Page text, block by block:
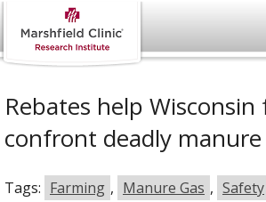
Rebates help
confront deadly manure
Tags: Farming , Manure Gas , Safety